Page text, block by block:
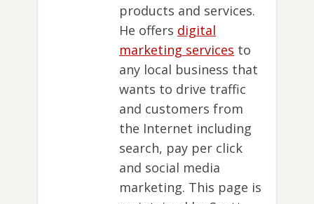
products and services.
He offers digital
marketing services to
any local business that
wants to drive traffic
and customers from
the Internet including
search, pay per click
and social media
marketing. This page is